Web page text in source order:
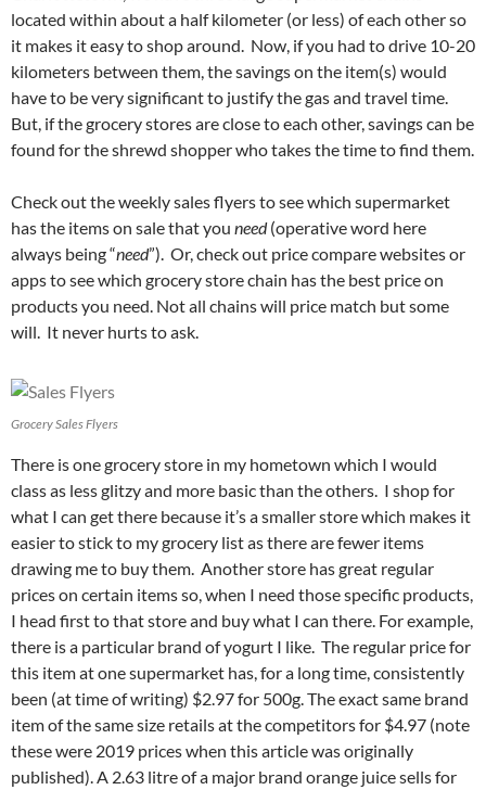
located within about a half kilometer (or less) of each other so
it makes it easy to shop around. Now, if you had to drive 10-20
kilometers between them, the savings on the item(s) would
have to be very significant to justify the gas and travel time.
But, if the grocery stores are close to each other, savings can be
found for the shrewd shopper who takes the time to find them.
Check out the weekly sales flyers to see which supermarket
has the items on sale that you need(operative word here
always being “need”). Or, check out price compare websites or
apps to see which grocery store chain has the best price on
products you need. Not all chains will price match but some
will. It never hurts to ask.
Grocery Sales Flyers
There is one grocery store in my hometown which I would
class as less glitzy and more basic than the others. I shop for
what I can get there because it’s a smaller store which makes it
easier to stick to my grocery list as there are fewer items
drawing me to buy them. Another store has great regular
prices on certain items so, when I need those specific products,
I head first to that store and buy what I can there. For example,
there is a particular brand of yogurt I like. The regular price for
this item at one supermarket has, for a long time, consistently
been (at time of writing) $2.97 for 500g. The exact same brand
item of the same size retails at the competitors for $4.97 (note
these were 2019 prices when this article was originally
published). A 2.63 litre of a major brand orange juice sells for